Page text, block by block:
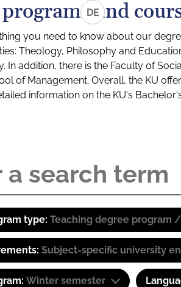
DEand
you need to know about our
Theology, Philosophy and
In addition, there is the Faculty of
of Management. Overall, the KU
information on the KU's
type: Teaching degree program
Subject-specific university
Winter semester